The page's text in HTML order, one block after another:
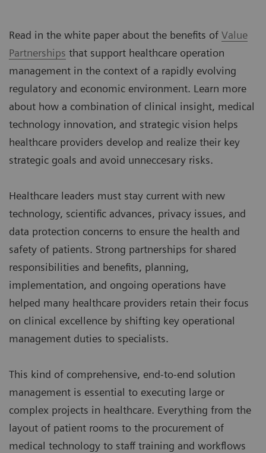
Read in the white paper about the benefits of Value
Partnerships that support healthcare operation
management in the context of a rapidly evolving
regulatory and economic environment. Learn more
about how a combination of clinical insight, medical
technology innovation, and strategic vision helps
healthcare providers develop and realize their key
strategic goals and avoid unneccesary risks.
Healthcare leaders must stay current with new
technology, scientific advances, privacy issues, and
data protection concerns to ensure the health and
safety of patients. Strong partnerships for shared
responsibilities and benefits, planning,
implementation, and ongoing operations have
helped many healthcare providers retain their focus
on clinical excellence by shifting key operational
management duties to specialists.
This kind of comprehensive, end-to-end solution
management is essential to executing large or
complex projects in healthcare. Everything from the
layout of patient rooms to the procurement of
medical technology to staff training and workflows